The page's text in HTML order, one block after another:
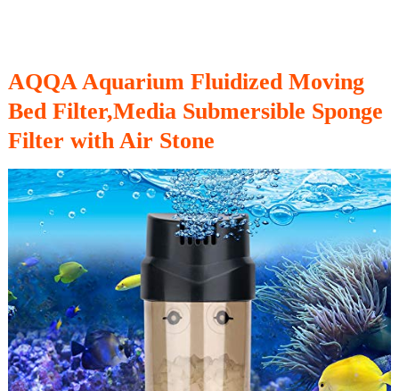
AQQA Aquarium Fluidized Moving
Bed Filter,Media Submersible Sponge
Filter with Air Stone